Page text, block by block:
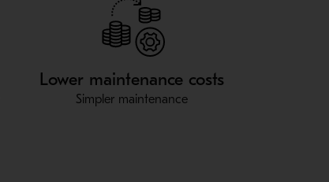
Lower maintenance costs
Simpler maintenance